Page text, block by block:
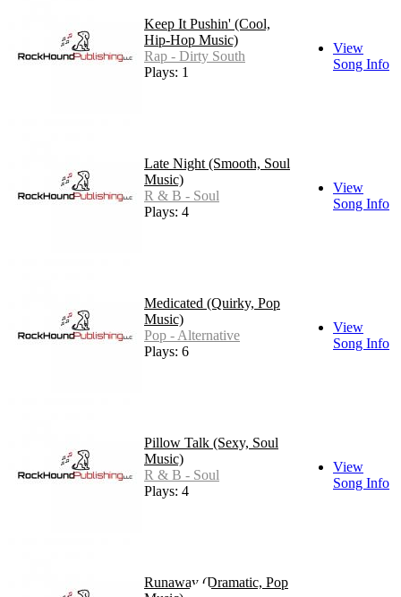
Keep It Pushin' (Cool,
Hip-Hop Music)
Rap - Dirty South
Plays: 1
View
Song Info
Late Night (Smooth, Soul
Music)
R & B - Soul
Plays: 4
View
Song Info
Medicated (Quirky, Pop
Music)
Pop - Alternative
Plays: 6
View
Song Info
Pillow Talk (Sexy, Soul
Music)
R & B - Soul
Plays: 4
View
Song Info
Runaway (Dramatic, Pop